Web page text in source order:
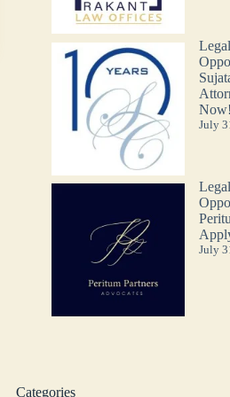
Now!
July
July
Categories